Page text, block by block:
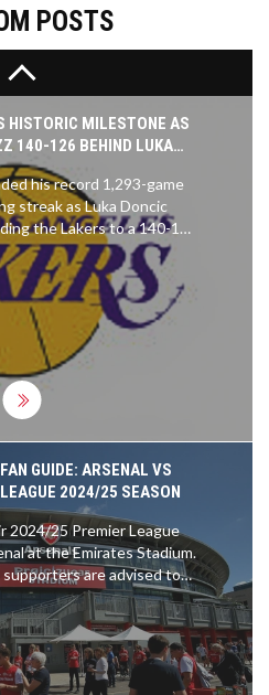
POSTS
HISTORIC MILESTONE AS
140-126 BEHIND LUKA
EXPLOSION
his record 1,293-game
streak as Luka Doncic
the Lakers to a 140-126
on November 18, 2025.
GUIDE: ARSENAL VS
2024/25 SEASON
2024/25 Premier League
at the Emirates Stadium.
are advised to
beforehand and use public
restrictions. Security,
updates ensure a smooth
expect a sunny 23°C day
their home kits.